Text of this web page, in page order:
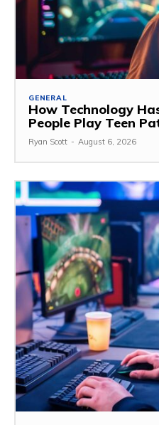
GENERAL
How Technology
People Play Teen
Ryan Scott - August 6, 2026